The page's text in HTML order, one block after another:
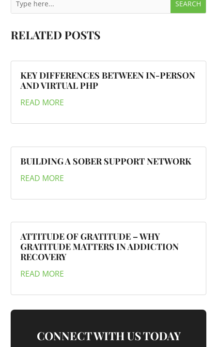
RELATED POSTS
KEY DIFFERENCES BETWEEN IN-PERSON
AND VIRTUAL PHP
READ MORE
BUILDING A SOBER SUPPORT NETWORK
READ MORE
ATTITUDE OF GRATITUDE – WHY
GRATITUDE MATTERS IN ADDICTION
RECOVERY
READ MORE
CONNECT WITH US TODAY